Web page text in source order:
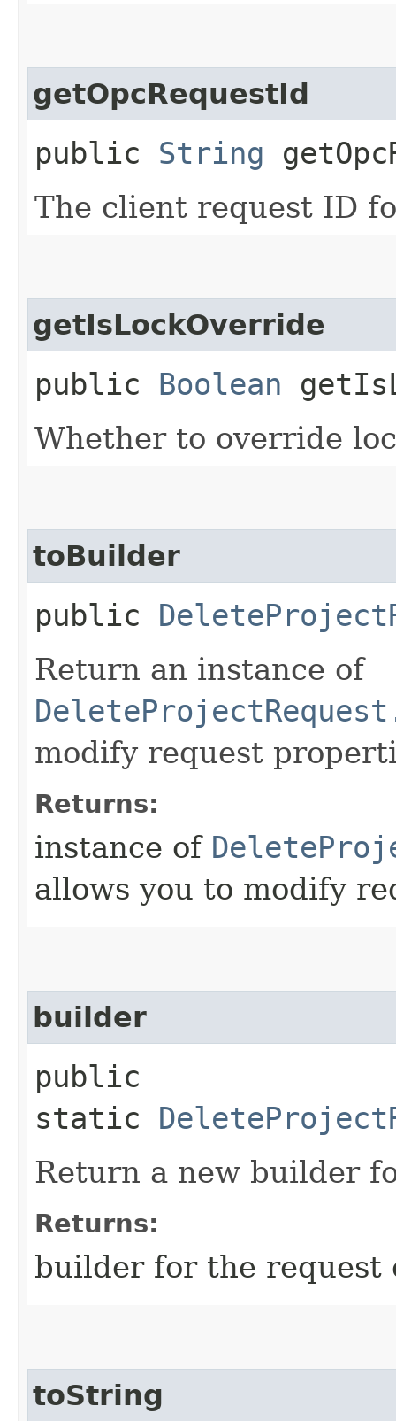
getOpcRequestId
public String
The client request ID
getIsLockOverride
public Boolean
Whether to override
toBuilder
public
Return an instance of
modify request
Returns:
instance of
allows you to modify
builder
public
static
Return a new builder
Returns:
builder for the request
toString